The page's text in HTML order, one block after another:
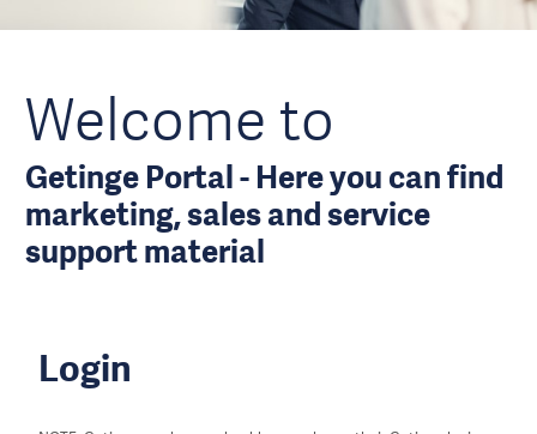
Welcome to
Getinge Portal - Here you can find
marketing, sales and service
support material
Login